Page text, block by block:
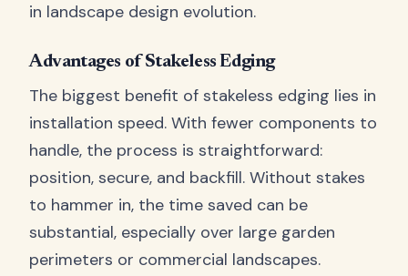
in landscape design evolution.
Advantages of Stakeless Edging
The biggest benefit of stakeless edging lies in
installation speed. With fewer components to
handle, the process is straightforward:
position, secure, and backfill. Without stakes
to hammer in, the time saved can be
substantial, especially over large garden
perimeters or commercial landscapes.